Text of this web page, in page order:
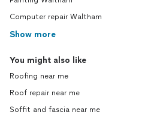
Computer repair Waltham
Show more
You might also like
Roofing near me
Roof repair near me
Soffit and fascia near me